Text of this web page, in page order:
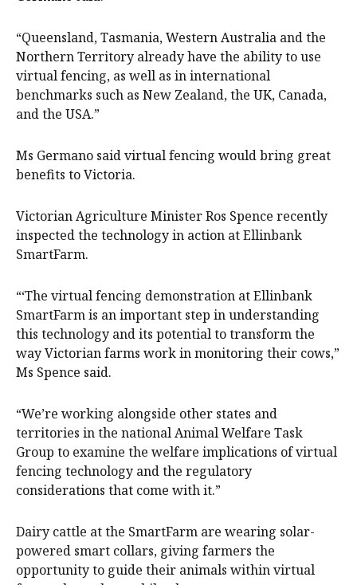
“Queensland, Tasmania, Western Australia and the
Northern Territory already have the ability to use
virtual fencing, as well as in international
benchmarks such as New Zealand, the UK, Canada,
and the USA.”
Ms Germano said virtual fencing would bring great
benefits to Victoria.
Victorian Agriculture Minister Ros Spence recently
inspected the technology in action at Ellinbank
SmartFarm.
“‘The virtual fencing demonstration at Ellinbank
SmartFarm is an important step in understanding
this technology and its potential to transform the
way Victorian farms work in monitoring their cows,”
Ms Spence said.
“We’re working alongside other states and
territories in the national Animal Welfare Task
Group to examine the welfare implications of virtual
fencing technology and the regulatory
considerations that come with it.”
Dairy cattle at the SmartFarm are wearing solar-
powered smart collars, giving farmers the
opportunity to guide their animals within virtual